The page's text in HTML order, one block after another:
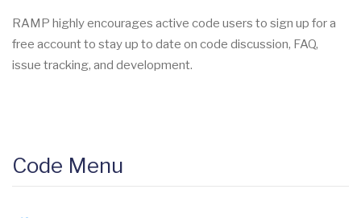
RAMP highly encourages active code users to sign up for a
free account to stay up to date on code discussion, FAQ,
issue tracking, and development.
Code Menu